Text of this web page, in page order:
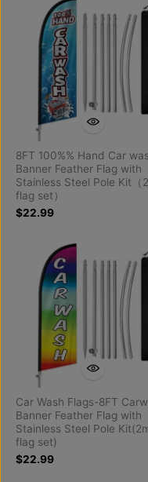
8FT 100%% Hand Car
Banner Feather Flag with
Stainless Steel Pole Kit（
flag set）
$22.99
Car Wash Flags-8FT
Banner Feather Flag with
Stainless Steel Pole
flag set)
$22.99